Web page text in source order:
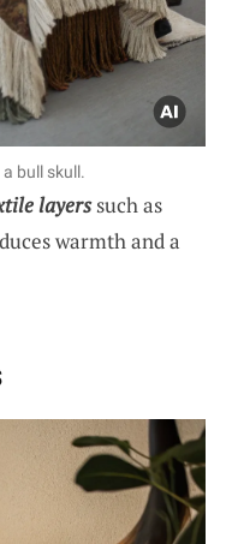
bull skull.
layerssuch as
warmth and a